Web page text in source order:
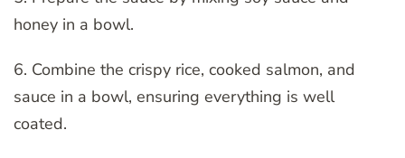
honey in a bowl.
6. Combine the crispy rice, cooked salmon, and
sauce in a bowl, ensuring everything is well
coated.